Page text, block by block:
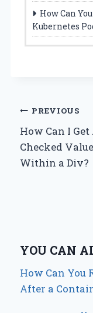
How Can
Kubernetes
Post
PREVIOUS
How Can I
Checked
Within a Div?
YOU CAN
How Can You
After a